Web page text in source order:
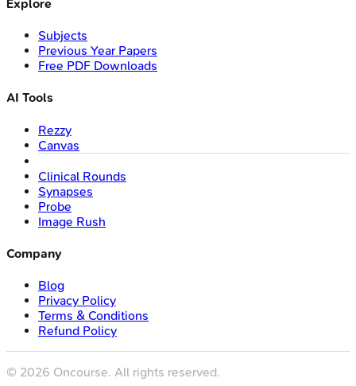
Explore
Subjects
Previous Year Papers
Free PDF Downloads
AI Tools
Rezzy
Canvas
Clinical Rounds
Synapses
Probe
Image Rush
Company
Blog
Privacy Policy
Terms & Conditions
Refund Policy
© 2026 Oncourse. All rights reserved.